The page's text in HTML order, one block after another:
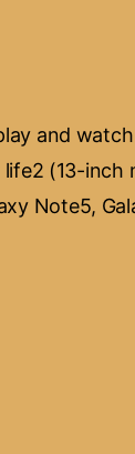
and
(13-inch
Note5,